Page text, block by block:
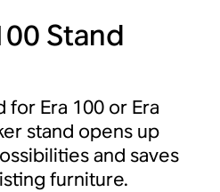
Stand
Era 100 or Era
stand opens up
and saves
furniture.